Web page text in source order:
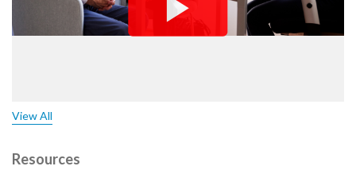
View All
Resources